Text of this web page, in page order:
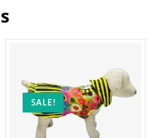
SALE!